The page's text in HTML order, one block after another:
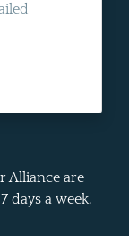
Alliance are
days a week.